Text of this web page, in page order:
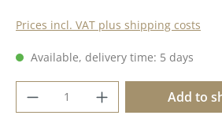
Prices incl. VAT plus shipping costs
Available, delivery time: 5 days
Product Quantity:Add to